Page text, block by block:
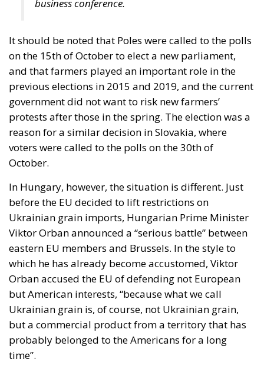
on the 15th of October to elect a new parliament,
and that farmers played an important role in the
previous elections in 2015 and 2019, and the current
government did not want to risk new farmers’
protests after those in the spring. The election was a
reason for a similar decision in Slovakia, where
voters were called to the polls on the 30th of
October.
In Hungary, however, the situation is different. Just
before the EU decided to lift restrictions on
Ukrainian grain imports, Hungarian Prime Minister
Viktor Orban announced a “serious battle” between
eastern EU members and Brussels. In the style to
which he has already become accustomed, Viktor
Orban accused the EU of defending not European
but American interests, “because what we call
Ukrainian grain is, of course, not Ukrainian grain,
but a commercial product from a territory that has
probably belonged to the Americans for a long
time”.